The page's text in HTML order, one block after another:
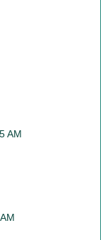
AM